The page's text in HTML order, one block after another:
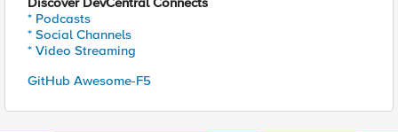
* Podcasts
* Social Channels
* Video Streaming
GitHub Awesome-F5